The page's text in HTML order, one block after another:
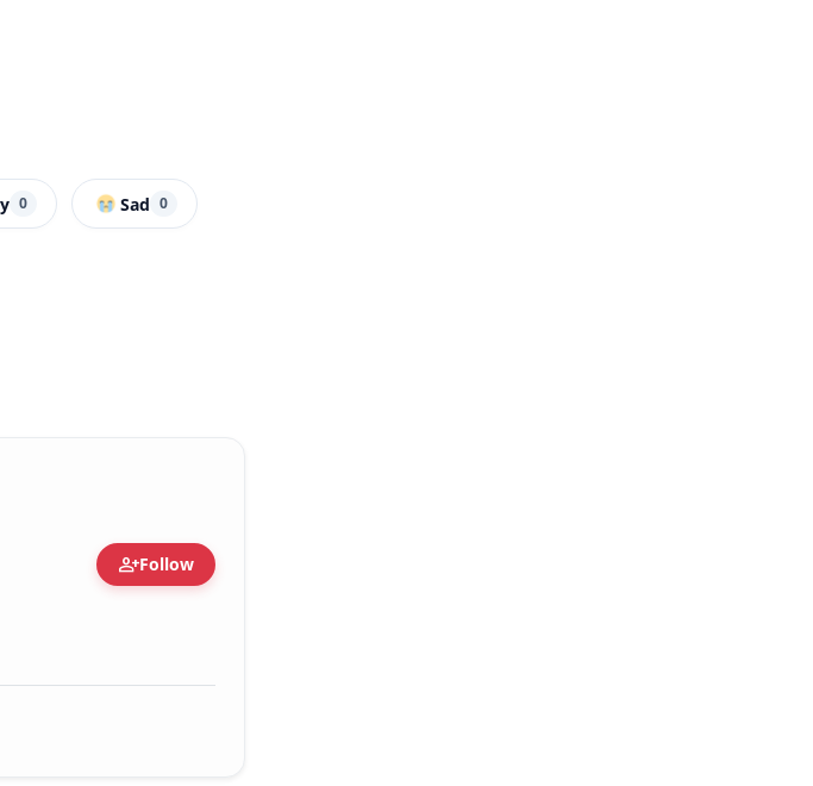
0 Sad 0
person_addFollow